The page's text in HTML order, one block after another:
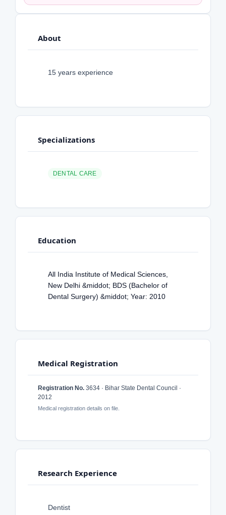
About
15 years experience
Specializations
DENTAL CARE
Education
All India Institute of Medical Sciences,
New Delhi &middot; BDS (Bachelor of
Dental Surgery) &middot; Year: 2010
Medical Registration
Registration No. 3634 · Bihar State Dental Council ·
2012
Medical registration details on file.
Research Experience
Dentist